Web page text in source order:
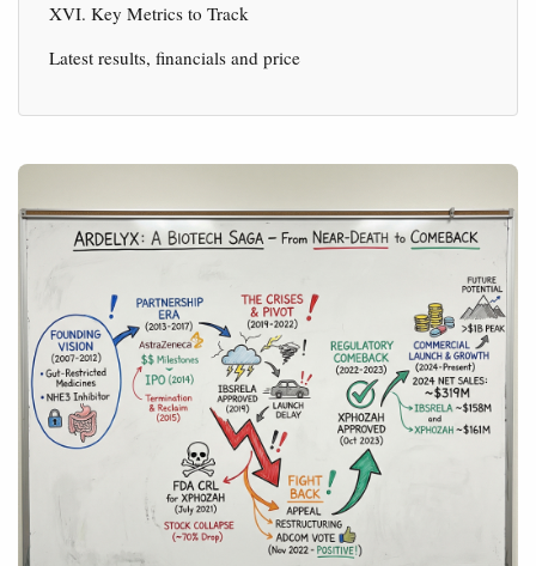
XVI. Key Metrics to Track
Latest results, financials and price